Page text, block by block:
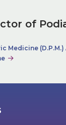
of
Medicine